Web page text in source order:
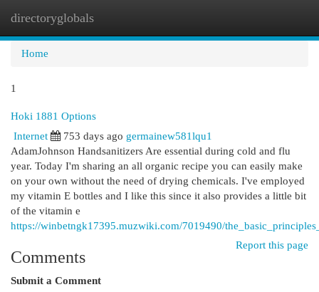
directoryglobals
Home
1
Hoki 1881 Options
Internet
753 days ago germainew581lqu1
AdamJohnson Handsanitizers Are essential during cold and flu
year. Today I'm sharing an all organic recipe you can easily make
on your own without the need of drying chemicals. I've employed
my vitamin E bottles and I like this since it also provides a little bit
of the vitamin e
https://winbetngk17395.muzwiki.com/7019490/
Report this page
Comments
Submit a Comment